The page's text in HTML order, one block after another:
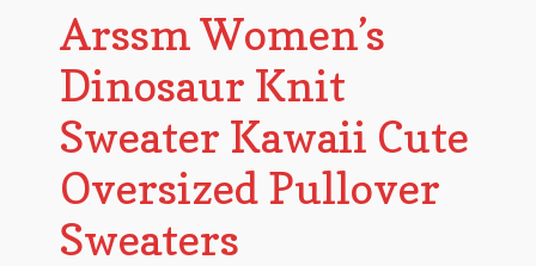
Arssm Women’s
Dinosaur Knit
Sweater Kawaii Cute
Oversized Pullover
Sweaters